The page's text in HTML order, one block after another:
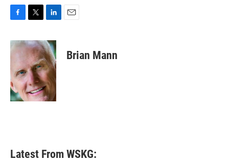
F
c
e
o
o
k
T
i
t
t
e
r
L
n
k
e
d
I
n
E
Brian Mann
Latest From WSKG: